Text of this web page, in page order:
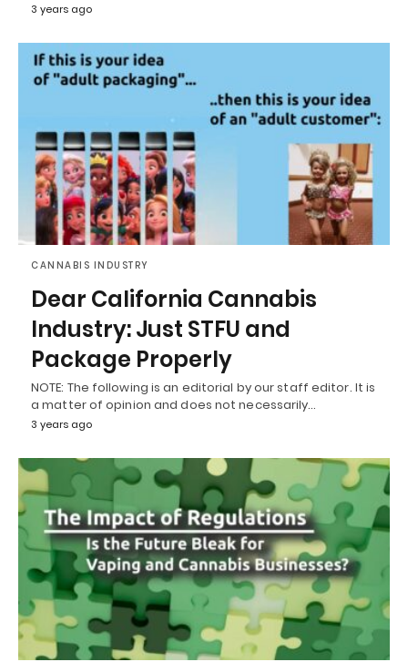
3 years ago
CANNABIS INDUSTRY
Dear California Cannabis
Industry: Just STFU and
Package Properly
NOTE: The following is an editorial by our staff editor. It is
a matter of opinion and does not necessarily…
3 years ago